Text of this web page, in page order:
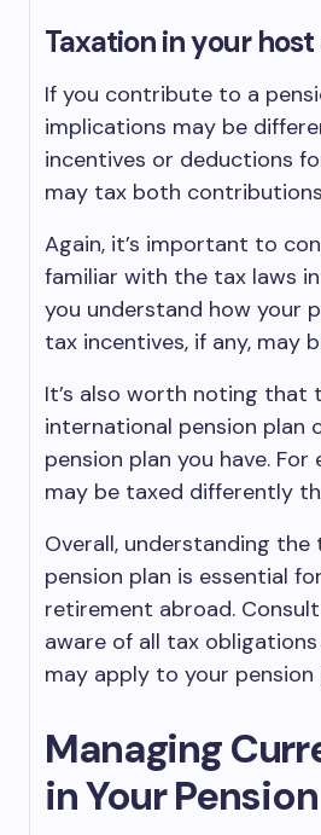
Taxation in your
If you contribute to a
implications may be
incentives or deductions
may tax both
Again, it’s important to
familiar with the tax laws
you understand how your
tax incentives, if any, may
It’s also worth noting that
international pension plan
pension plan you have.
may be taxed differently
Overall, understanding
pension plan is essential
retirement abroad.
aware of all tax
may apply to your pension
Managing
in Your